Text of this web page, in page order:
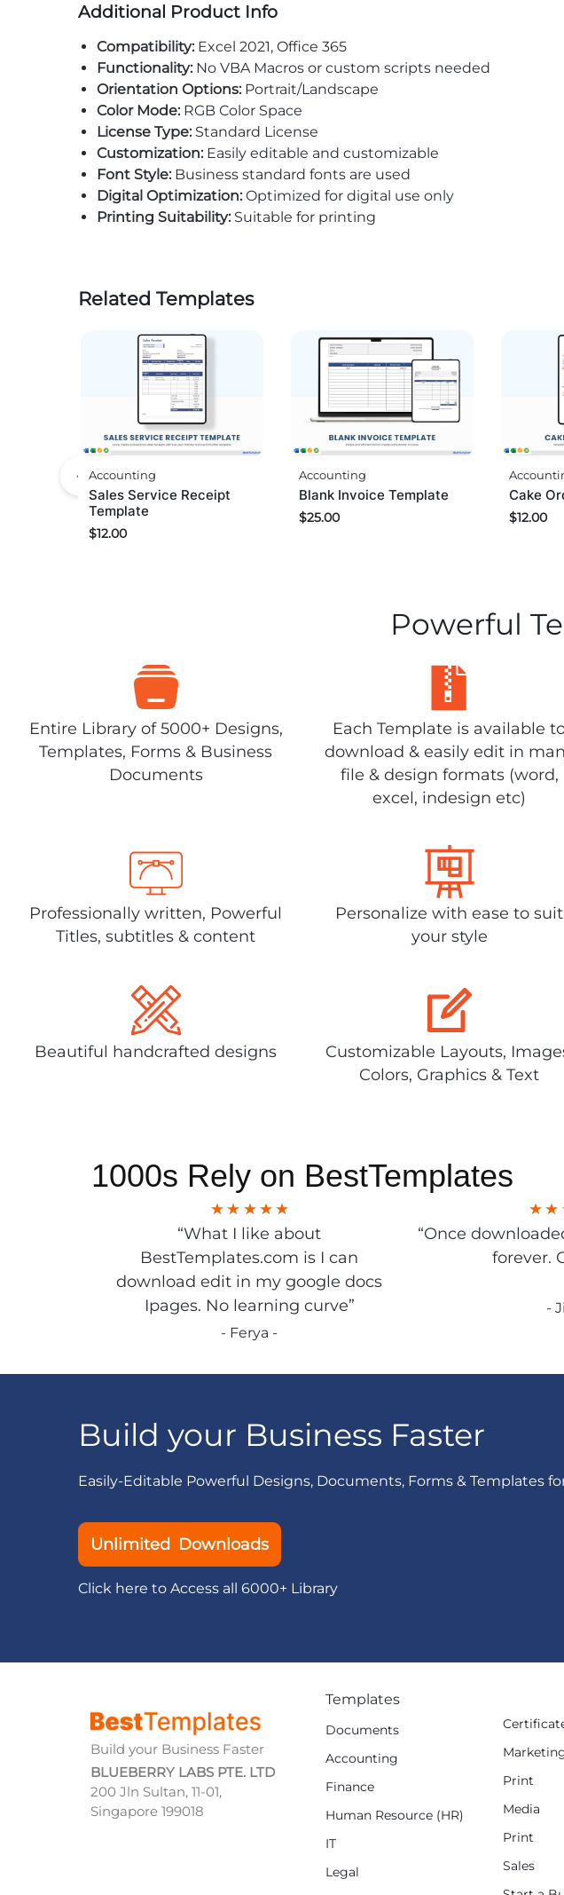
Additional Product Info
Compatibility: Excel 2021, Office 365
Functionality:No VBA Macros or custom scripts needed
Orientation Options:Portrait/Landscape
Color Mode:RGB Color Space
License Type:Standard License
Customization:Easily editable and customizable
Font Style:Business standard fonts are used
Digital Optimization:Optimized for digital use only
Printing Suitability:Suitable for printing
Related Templates
Accounting
Sales Service Receipt
Template
$12.00
Accounting
Blank Invoice Template
$25.00
Cake
$12.00
Powerful
Entire Library of 5000+ Designs,
Templates, Forms & Business
Documents
Each Template is available
download & easily edit in
file & design formats (word,
excel, indesign etc)
Professionally written, Powerful
Titles, subtitles & content
Personalize with ease to suit
your style
Beautiful handcrafted designs
Customizable Layouts,
Colors, Graphics & Text
1000s Rely on BestTemplates
“What I like about
BestTemplates.com is I can
download edit in my google docs
Ipages. No learning curve”
- Ferya -
“Once
forever.
-
Build your Business Faster
Easily-Editable Powerful Designs, Documents, Forms & Templates
Unlimited Downloads
Click here to Access all 6000+ Library
Build your Business Faster
BLUEBERRY LABS PTE. LTD
200 Jln Sultan, 11-01,
Singapore 199018
Templates
Documents
Accounting
Finance
Human Resource (HR)
IT
Legal
Print
Media
Print
Sales